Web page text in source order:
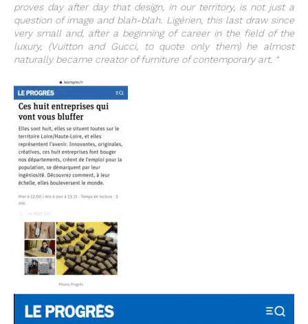
proves day after day that design, in our territory, is not just a
question of image and blah-blah. Ligérien, this last draw since
very small and, after a beginning of career in the field of the
luxury, (Vuitton and Gucci, to quote only them) he almost
naturally became creator of furniture of contemporary art. “